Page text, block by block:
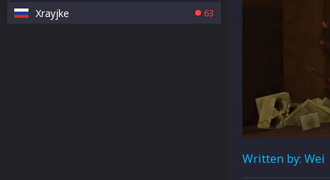
Xrayjke 63
Written by: Wei